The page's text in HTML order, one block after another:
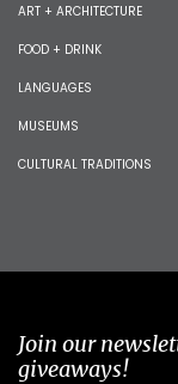
ART + ARCHITECTURE
FOOD + DRINK
LANGUAGES
MUSEUMS
CULTURAL TRADITIONS
Join our
giveaways!